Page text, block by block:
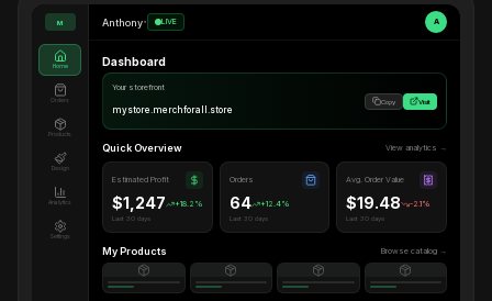
M
Home
Orders
Products
Design
Analytics
Settings
Anthony• LIVE A
Dashboard
Your storefront
mystore.merchforall.store
Copy Visit
Quick Overview View analytics →
Estimated Profit
$1,247 +18.2%
Last 30 days
Orders
64 +12.4%
Last 30 days
Avg. Order Value
$19.48 -2.1%
Last 30 days
My Products Browse catalog →